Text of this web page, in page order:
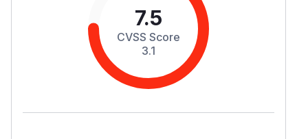
7.5
CVSS Score
3.1